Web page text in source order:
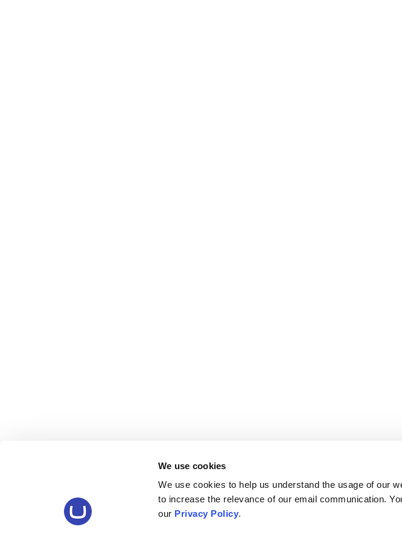
We use cookies
We use cookies to help us understand the usage of our
to increase the relevance of our email communication.
our Privacy Policy.